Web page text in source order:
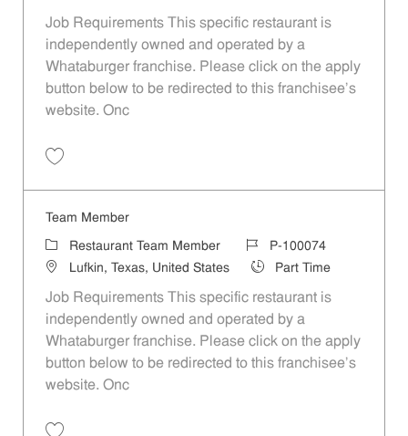
Job Requirements This specific restaurant is
independently owned and operated by a
Whataburger franchise. Please click on the apply
button below to be redirected to this franchisee’s
website. Onc
Team Member
CategoryRestaurant Team Member Job IdP-100074
LocationLufkin, Texas, United States Job TypePart Time
Job Requirements This specific restaurant is
independently owned and operated by a
Whataburger franchise. Please click on the apply
button below to be redirected to this franchisee’s
website. Onc